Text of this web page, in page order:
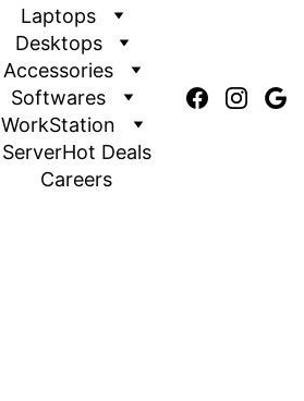
Laptops
Desktops
Accessories
Softwares
WorkStation
ServerHot Deals
Careers